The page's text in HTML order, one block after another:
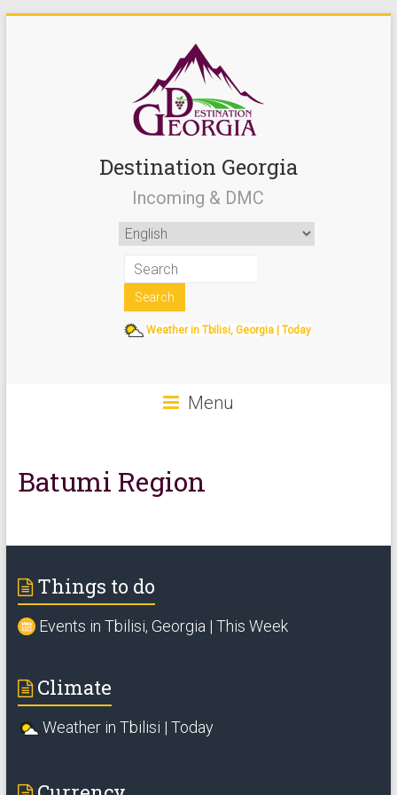
Destination Georgia
Incoming & DMC
Weather in Tbilisi, Georgia | Today
Menu
Batumi Region
Things to do
Events in Tbilisi, Georgia | This Week
Climate
Weather in Tbilisi | Today